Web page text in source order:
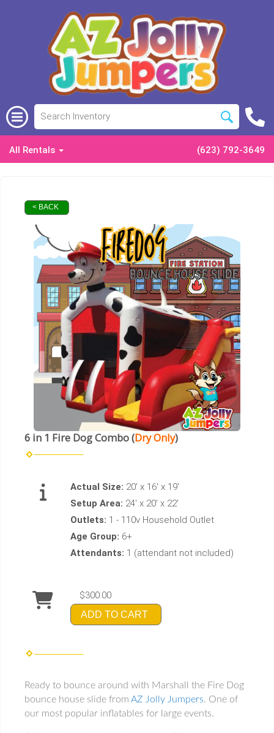
All Rentals (623) 792-3649
< BACK
6 in 1 Fire Dog Combo (Dry Only)
Actual Size: 20' x 16' x 19'
Setup Area: 24' x 20' x 22'
Outlets: 1 - 110v Household Outlet
Age Group: 6+
Attendants: 1 (attendant not included)
$300.00
ADD TO CART
Ready to bounce around with Marshall the Fire Dog
bounce house slide from AZ Jolly Jumpers. One of
our most popular inflatables for large events.